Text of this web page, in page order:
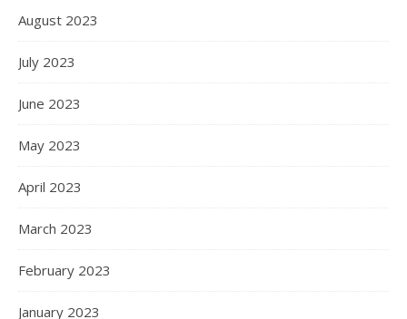
August 2023
July 2023
June 2023
May 2023
April 2023
March 2023
February 2023
January 2023